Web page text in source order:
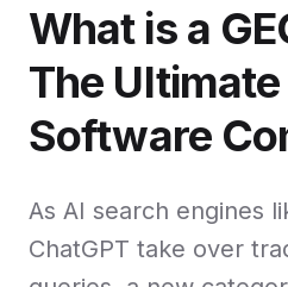
What is a
The
Software
As AI search engines
ChatGPT take over